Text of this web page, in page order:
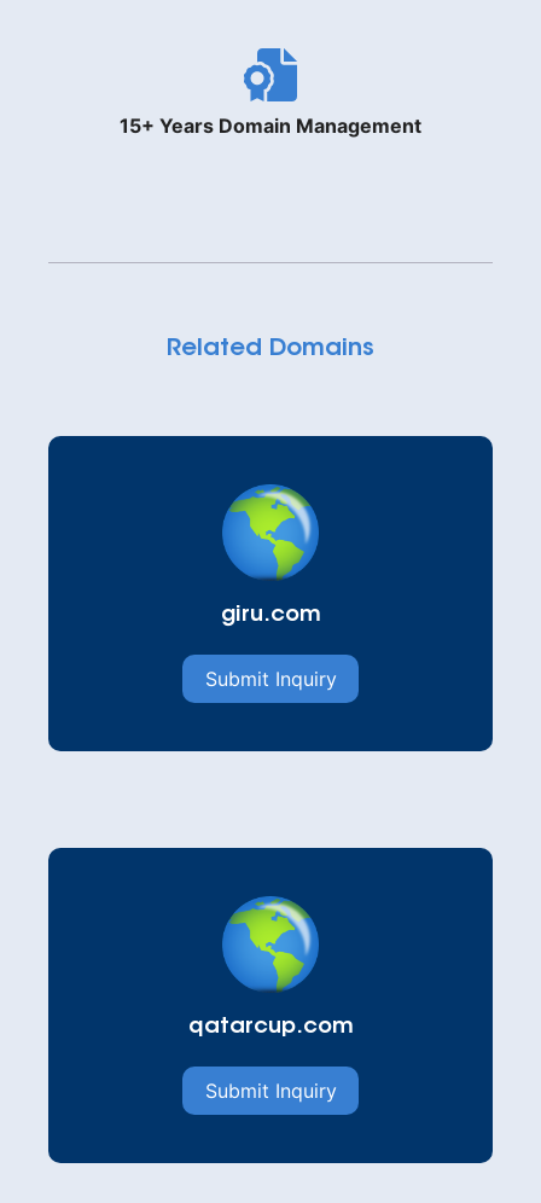
15+ Years Domain Management
Related Domains
giru.com
Submit Inquiry
qatarcup.com
Submit Inquiry